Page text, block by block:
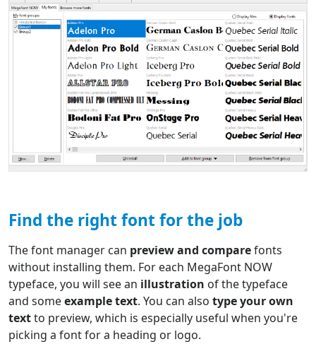
Find the right font for the job
The font manager can preview and comparefonts
without installing them. For each MegaFont NOW
typeface, you will see an illustration of the typeface
and someexample text. You can also type your own
textto preview, which is especially useful when you're
picking a font for a heading or logo.